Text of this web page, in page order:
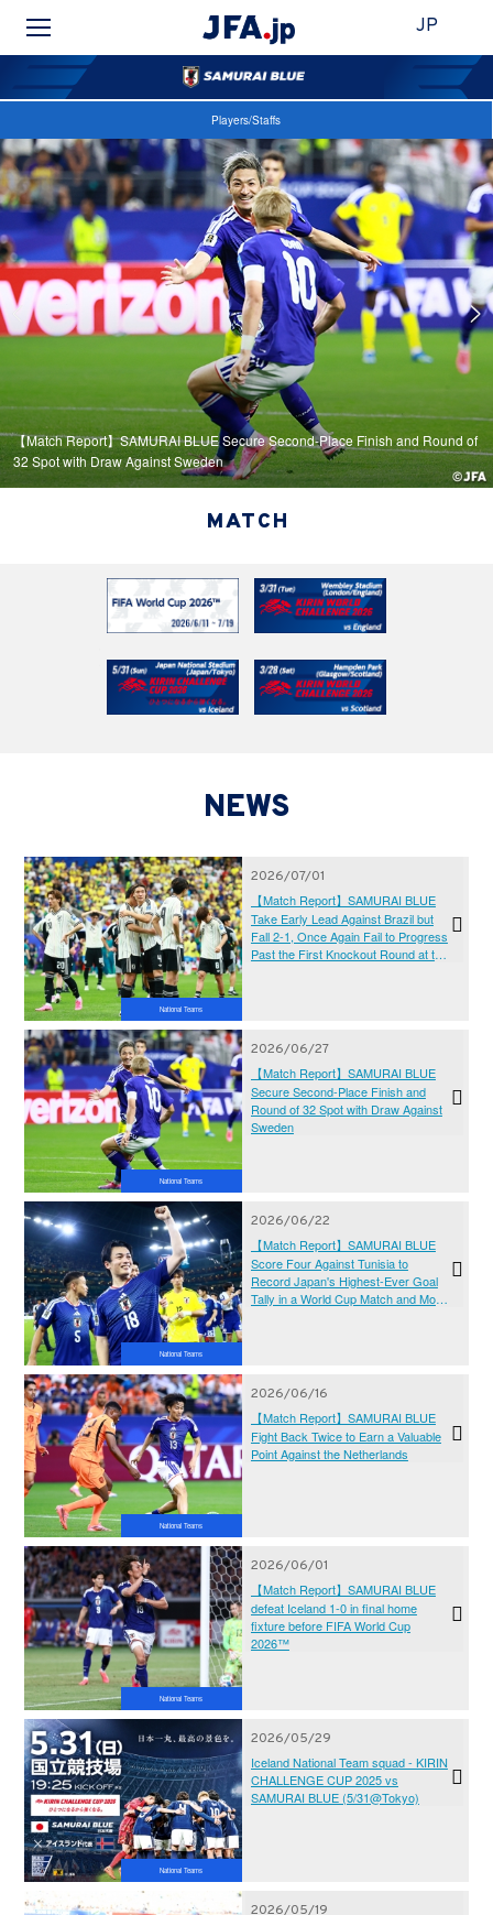
JP
Players/Staffs
【Match Report】SAMURAI BLUE Secure Second-Place Finish and Round of
32 Spot with Draw Against Sweden
MATCH
NEWS
National Teams
2026/07/01
【Match Report】SAMURAI BLUE
Take Early Lead Against Brazil but
Fall 2-1, Once Again Fail to Progress
Past the First Knockout Round at the
National Teams
2026/06/27
【Match Report】SAMURAI BLUE
Secure Second-Place Finish and
Round of 32 Spot with Draw Against
Sweden
National Teams
2026/06/22
【Match Report】SAMURAI BLUE
Score Four Against Tunisia to
Record Japan's Highest-Ever Goal
Tally in a World Cup Match and Move
National Teams
2026/06/16
【Match Report】SAMURAI BLUE
Fight Back Twice to Earn a Valuable
Point Against the Netherlands
National Teams
2026/06/01
【Match Report】SAMURAI BLUE
defeat Iceland 1-0 in final home
fixture before FIFA World Cup
2026™
National Teams
2026/05/29
Iceland National Team squad - KIRIN
CHALLENGE CUP 2025 vs
SAMURAI BLUE (5/31@Tokyo)
2026/05/19